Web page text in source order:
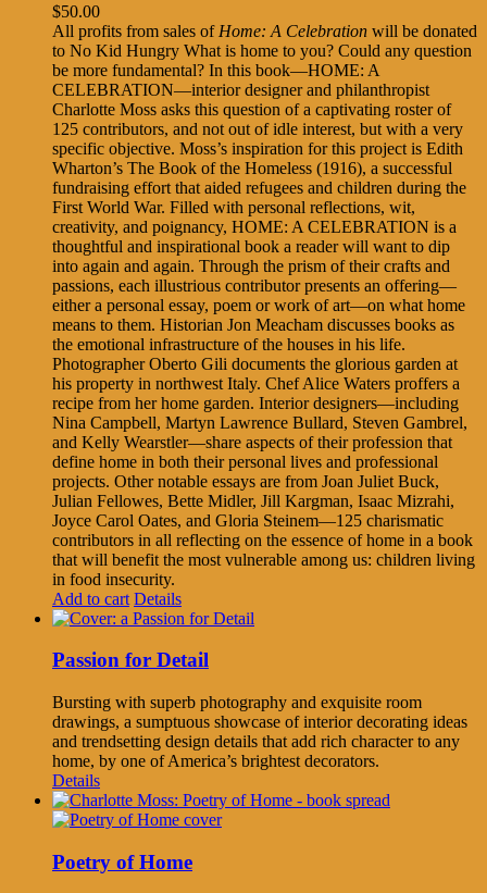
$50.00
All profits from sales of Home: A Celebration will be donated
to No Kid Hungry What is home to you? Could any question
be more fundamental? In this book—HOME: A
CELEBRATION—interior designer and philanthropist
Charlotte Moss asks this question of a captivating roster of
125 contributors, and not out of idle interest, but with a very
specific objective. Moss’s inspiration for this project is Edith
Wharton’s The Book of the Homeless (1916), a successful
fundraising effort that aided refugees and children during the
First World War. Filled with personal reflections, wit,
creativity, and poignancy, HOME: A CELEBRATION is a
thoughtful and inspirational book a reader will want to dip
into again and again. Through the prism of their crafts and
passions, each illustrious contributor presents an offering—
either a personal essay, poem or work of art—on what home
means to them. Historian Jon Meacham discusses books as
the emotional infrastructure of the houses in his life.
Photographer Oberto Gili documents the glorious garden at
his property in northwest Italy. Chef Alice Waters proffers a
recipe from her home garden. Interior designers—including
Nina Campbell, Martyn Lawrence Bullard, Steven Gambrel,
and Kelly Wearstler—share aspects of their profession that
define home in both their personal lives and professional
projects. Other notable essays are from Joan Juliet Buck,
Julian Fellowes, Bette Midler, Jill Kargman, Isaac Mizrahi,
Joyce Carol Oates, and Gloria Steinem—125 charismatic
contributors in all reflecting on the essence of home in a book
that will benefit the most vulnerable among us: children living
in food insecurity.
Add to cart Details
Passion for Detail
Bursting with superb photography and exquisite room
drawings, a sumptuous showcase of interior decorating ideas
and trendsetting design details that add rich character to any
home, by one of America’s brightest decorators.
Details
Poetry of Home